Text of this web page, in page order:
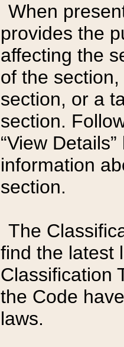
When
provides the
affecting the
of the
section, or a
section.
“View
information
section.
The
find the latest
Classification
the Code
laws.